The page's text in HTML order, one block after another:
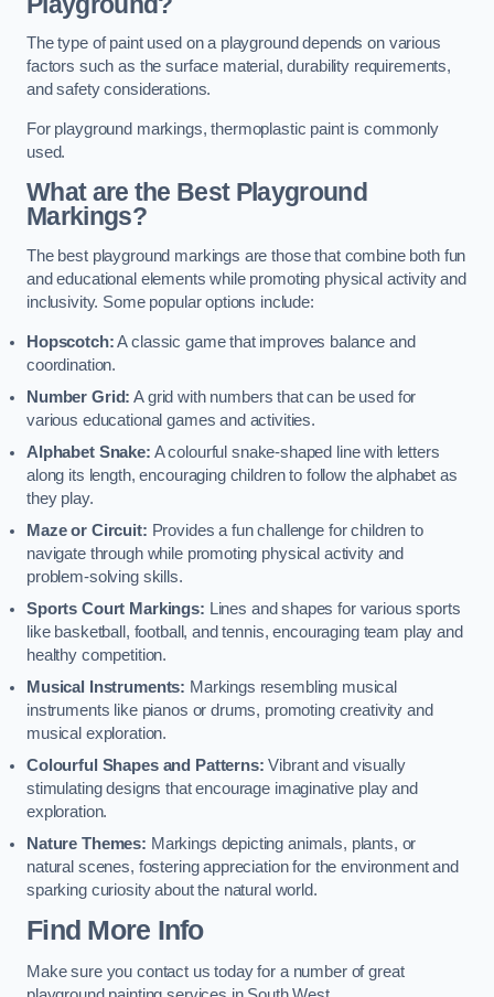
The type of paint used on a playground depends on various
factors such as the surface material, durability requirements,
and safety considerations.
For playground markings, thermoplastic paint is commonly
used.
What are the Best Playground
Markings?
The best playground markings are those that combine both fun
and educational elements while promoting physical activity and
inclusivity. Some popular options include:
Hopscotch:A classic game that improves balance and
coordination.
Number Grid: A grid with numbers that can be used for
various educational games and activities.
Alphabet Snake: A colourful snake-shaped line with letters
along its length, encouraging children to follow the alphabet as
they play.
Maze or Circuit: Provides a fun challenge for children to
navigate through while promoting physical activity and
problem-solving skills.
Sports Court Markings: Lines and shapes for various sports
like basketball, football, and tennis, encouraging team play and
healthy competition.
Musical Instruments: Markings resembling musical
instruments like pianos or drums, promoting creativity and
musical exploration.
Colourful Shapes and Patterns: Vibrant and visually
stimulating designs that encourage imaginative play and
exploration.
Nature Themes: Markings depicting animals, plants, or
natural scenes, fostering appreciation for the environment and
sparking curiosity about the natural world.
Find More Info
Make sure you contact us today for a number of great